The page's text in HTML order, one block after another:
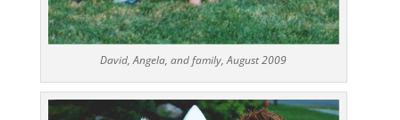
David, Angela, and family, August 2009